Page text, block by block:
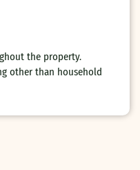
the property.
other than household